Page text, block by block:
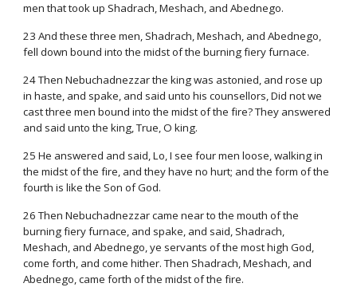
men that took up Shadrach, Meshach, and Abednego.
23 And these three men, Shadrach, Meshach, and Abednego,
fell down bound into the midst of the burning fiery furnace.
24 Then Nebuchadnezzar the king was astonied, and rose up
in haste, and spake, and said unto his counsellors, Did not we
cast three men bound into the midst of the fire? They answered
and said unto the king, True, O king.
25 He answered and said, Lo, I see four men loose, walking in
the midst of the fire, and they have no hurt; and the form of the
fourth is like the Son of God.
26 Then Nebuchadnezzar came near to the mouth of the
burning fiery furnace, and spake, and said, Shadrach,
Meshach, and Abednego, ye servants of the most high God,
come forth, and come hither. Then Shadrach, Meshach, and
Abednego, came forth of the midst of the fire.